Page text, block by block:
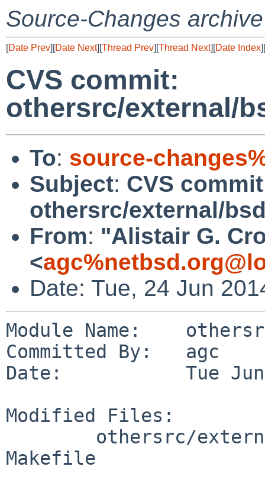
Source-Changes archive
[Date Prev][Date Next][Thread Prev][Thread Next][Date Index][
CVS commit:
othersrc/external/
To: source-
Subject: CVS
othersrc/external/
From: "Alistair G.
<
Date: Tue, 24 Jun
Module Name:
Committed By:   agc
Date:           Tue Jun
Modified Files:
Makefile